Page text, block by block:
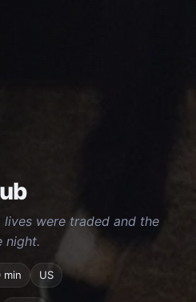
lives were traded and the
night.
min US